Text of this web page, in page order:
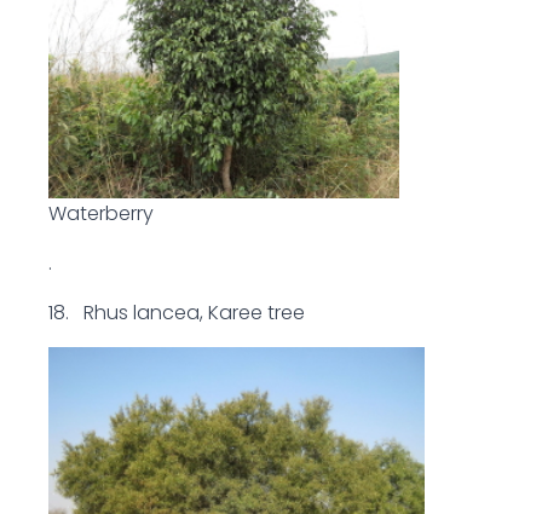
Waterberry
.
18. Rhus lancea, Karee tree